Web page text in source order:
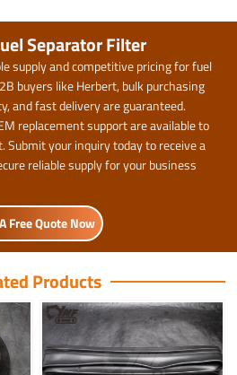
Separator Filter
supply and competitive pricing for fuel
buyers like Herbert, bulk purchasing
and fast delivery are guaranteed.
replacement support are available to
Submit your inquiry today to receive a
reliable supply for your business
Free Quote Now
Products